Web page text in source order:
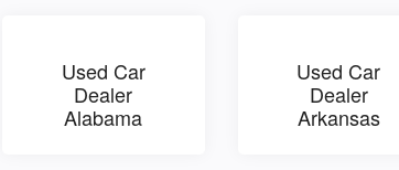
Used Car
Dealer
Alabama
Used Car
Dealer
Arkansas